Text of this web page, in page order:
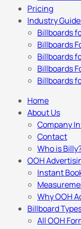
Pricing
Industry
Billboards
Billboards
Billboards
Billboards
Billboards
Home
About Us
Company
Contact
Who is
OOH
Instant
Why OOH
Billboard
All OOH